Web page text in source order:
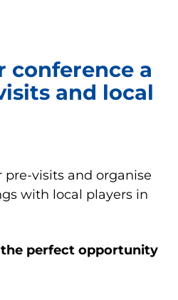
conference a
and local
visits and organise
with local players in
the perfect opportunity